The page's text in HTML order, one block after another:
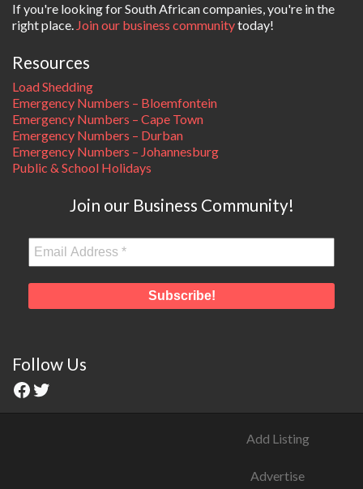
If you're looking for South African companies, you're in the
right place. Join our business communitytoday!
Resources
Load Shedding
Emergency Numbers – Bloemfontein
Emergency Numbers – Cape Town
Emergency Numbers – Durban
Emergency Numbers – Johannesburg
Public & School Holidays
Join our Business Community!
Follow Us
Add Listing
Advertise